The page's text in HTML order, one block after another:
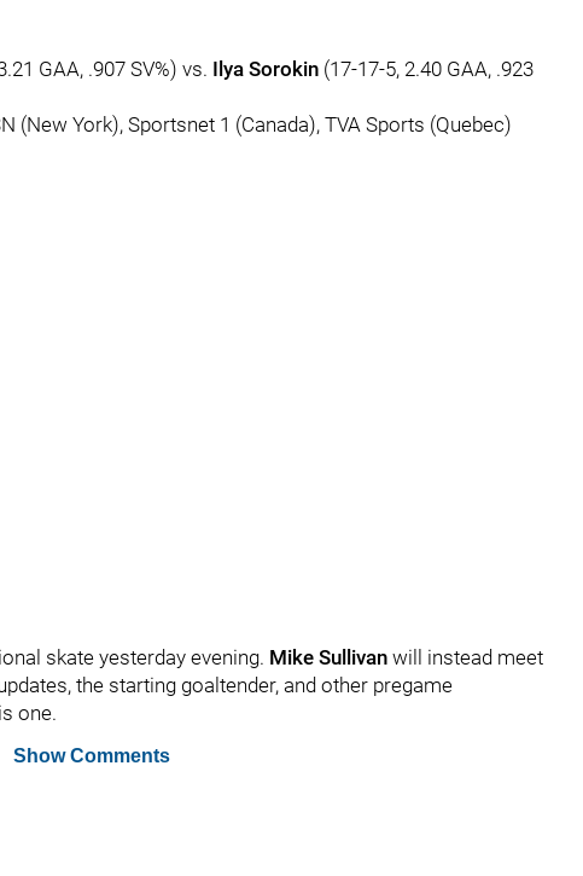
GAA, .907 SV%) vs. Ilya Sorokin(17-17-5, 2.40 GAA, .923
(New York), Sportsnet 1 (Canada), TVA Sports (Quebec)
skate yesterday evening. Mike Sullivan will instead meet
the starting goaltender, and other pregame
one.
Show Comments